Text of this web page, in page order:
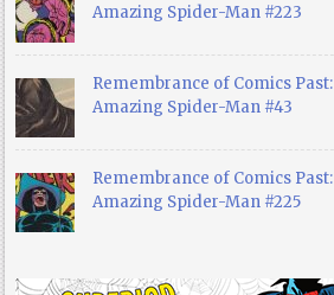
Amazing Spider-Man #223
Remembrance of Comics Past:
Amazing Spider-Man #43
Remembrance of Comics Past:
Amazing Spider-Man #225